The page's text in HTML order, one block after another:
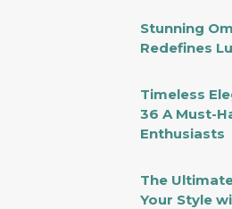
Stunning
Redefines
Timeless
36 A Must-
Enthusiasts
The
Your Style